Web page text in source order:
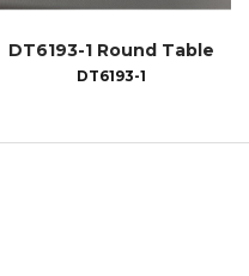
DT6193-1 Round Table
DT6193-1